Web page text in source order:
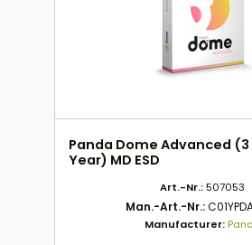
Panda Dome Advanced (3
Year) MD ESD
Art.-Nr.:507053
Man.-Art.-Nr.:
Manufacturer: